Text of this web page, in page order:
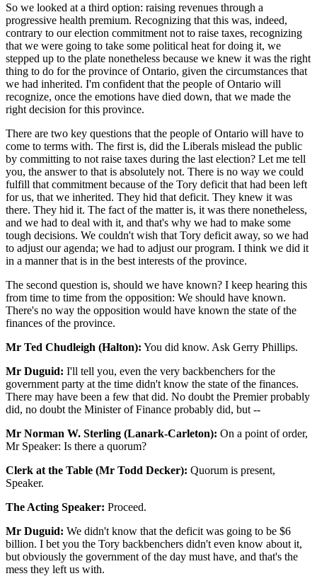
So we looked at a third option: raising revenues through a
progressive health premium. Recognizing that this was, indeed,
contrary to our election commitment not to raise taxes, recognizing
that we were going to take some political heat for doing it, we
stepped up to the plate nonetheless because we knew it was the right
thing to do for the province of Ontario, given the circumstances that
we had inherited. I'm confident that the people of Ontario will
recognize, once the emotions have died down, that we made the
right decision for this province.
There are two key questions that the people of Ontario will have to
come to terms with. The first is, did the Liberals mislead the public
by committing to not raise taxes during the last election? Let me tell
you, the answer to that is absolutely not. There is no way we could
fulfill that commitment because of the Tory deficit that had been left
for us, that we inherited. They hid that deficit. They knew it was
there. They hid it. The fact of the matter is, it was there nonetheless,
and we had to deal with it, and that's why we had to make some
tough decisions. We couldn't wish that Tory deficit away, so we had
to adjust our agenda; we had to adjust our program. I think we did it
in a manner that is in the best interests of the province.
The second question is, should we have known? I keep hearing this
from time to time from the opposition: We should have known.
There's no way the opposition would have known the state of the
finances of the province.
Mr Ted Chudleigh (Halton): You did know. Ask Gerry Phillips.
Mr Duguid: I'll tell you, even the very backbenchers for the
government party at the time didn't know the state of the finances.
There may have been a few that did. No doubt the Premier probably
did, no doubt the Minister of Finance probably did, but --
Mr Norman W. Sterling (Lanark-Carleton): On a point of order,
Mr Speaker: Is there a quorum?
Clerk at the Table (Mr Todd Decker): Quorum is present,
Speaker.
The Acting Speaker: Proceed.
Mr Duguid: We didn't know that the deficit was going to be $6
billion. I bet you the Tory backbenchers didn't even know about it,
but obviously the government of the day must have, and that's the
mess they left us with.